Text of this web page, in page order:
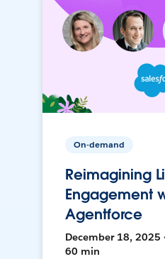
On-demand
Reimagining
Engagement
Agentforce
December 18, 2025
60 min